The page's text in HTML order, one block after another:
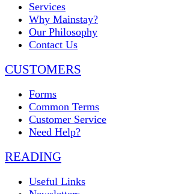
Services
Why Mainstay?
Our Philosophy
Contact Us
CUSTOMERS
Forms
Common Terms
Customer Service
Need Help?
READING
Useful Links